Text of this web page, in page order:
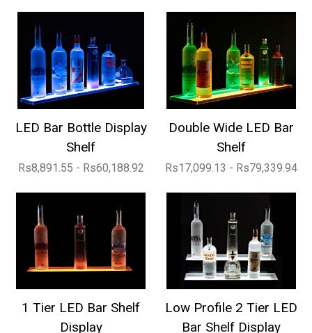
LED Bar Bottle Display
Shelf
Rs8,891.55 - Rs60,188.92
Double Wide LED Bar
Shelf
Rs17,099.13 - Rs79,339.94
1 Tier LED Bar Shelf
Display
Low Profile 2 Tier LED
Bar Shelf Display